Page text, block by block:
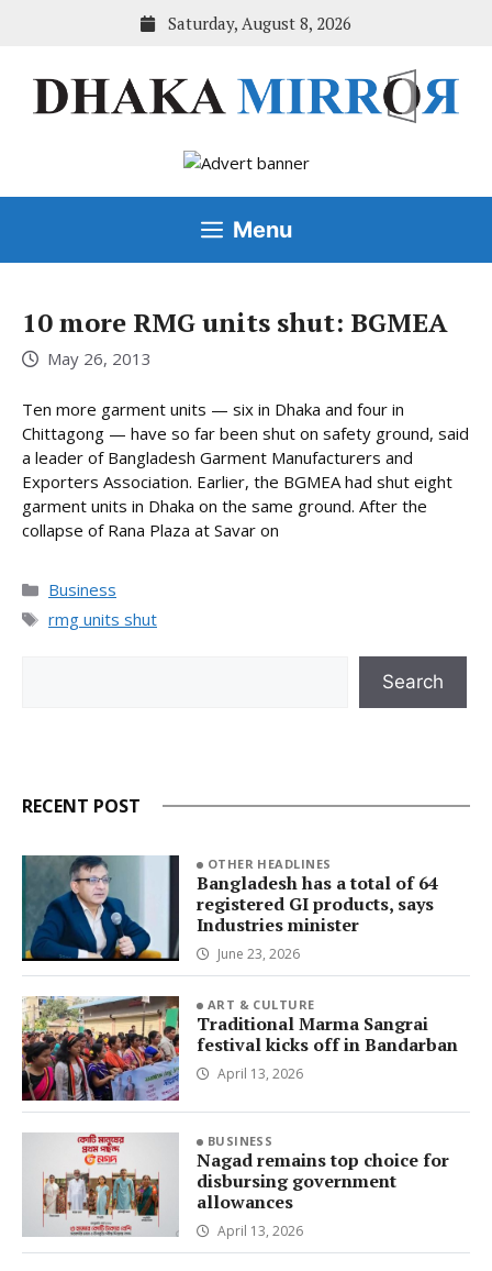
Saturday, August 8, 2026
Menu
10 more RMG units shut: BGMEA
May 26, 2013
Ten more garment units — six in Dhaka and four in
Chittagong — have so far been shut on safety ground, said
a leader of Bangladesh Garment Manufacturers and
Exporters Association. Earlier, the BGMEA had shut eight
garment units in Dhaka on the same ground. After the
collapse of Rana Plaza at Savar on
Categories
Business
Tags
rmg units shut
Search
RECENT POST
OTHER HEADLINES
Bangladesh has a total of 64
registered GI products, says
Industries minister
June 23, 2026
ART & CULTURE
Traditional Marma Sangrai
festival kicks off in Bandarban
April 13, 2026
BUSINESS
Nagad remains top choice for
disbursing government
allowances
April 13, 2026